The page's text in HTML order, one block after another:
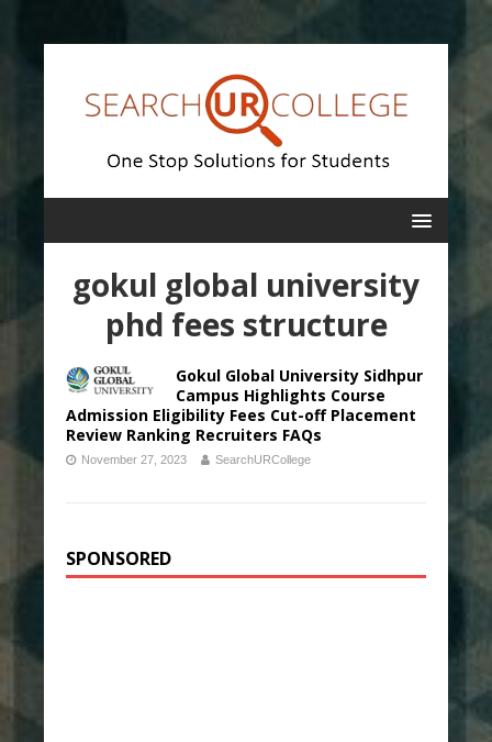
gokul global university
phd fees structure
Gokul Global University Sidhpur
Campus Highlights Course
Admission Eligibility Fees Cut-off Placement
Review Ranking Recruiters FAQs
November 27, 2023 SearchURCollege
SPONSORED